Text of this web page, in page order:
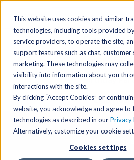
This website uses cookies and similar
technologies, including tools provided
service providers, to operate the site,
support features such as chat, customer
marketing. These technologies may
visibility into information about you
interactions with the site.
By clicking “Accept Cookies” or
website, you acknowledge and agree to
technologies as described in ourPrivacy
Alternatively, customize your cookie
Cookies settings
SPECIAL
Free Guest
Group
Birthday
Club
Club
MENU
Locations
Schedules
Activities